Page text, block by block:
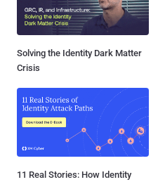
Solving the Identity Dark Matter
Crisis
11 Real Stories: How Identity